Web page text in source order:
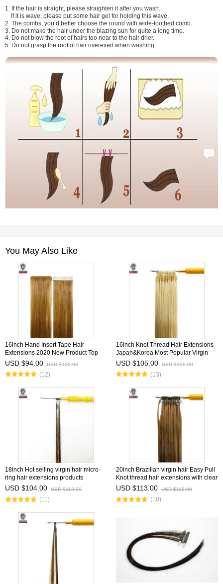
1. If the hair is straight, please straighten it after you wash.
If it is wave, please put some hair gel for holding this wave.
2. The combs, you’d better choose the round with wide-toothed comb.
3. Do not make the hair under the blazing sun for quite a long time.
4. Do not blow the root of hairs too near to the hair drier.
5. Do not grasp the root of hair overexert when washing.
You May Also Like
16inch Hand Insert Tape Hair
Extensions 2020 New Product Top
Quality 100% Human Virgin Hair
USD $94.00 USD $120.00
(12)
16inch Knot Thread Hair Extensions
Japan&Korea Most Popular Virgin
Remy Hair
USD $105.00 USD $120.00
(13)
18inch Hot selling virgin hair micro-
ring hair extensions products
wholesale vendor 8''-30''
USD $104.00 USD $112.00
(11)
20inch Brazilian virgin hair Easy Pull
Knot thread hair extensions with clear
fish silk thread
USD $113.00 USD $119.00
(10)